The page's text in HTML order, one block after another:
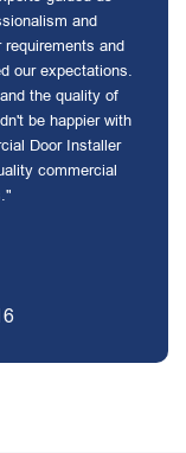
and
and
our expectations.
the quality of
be happier with
Door Installer
commercial